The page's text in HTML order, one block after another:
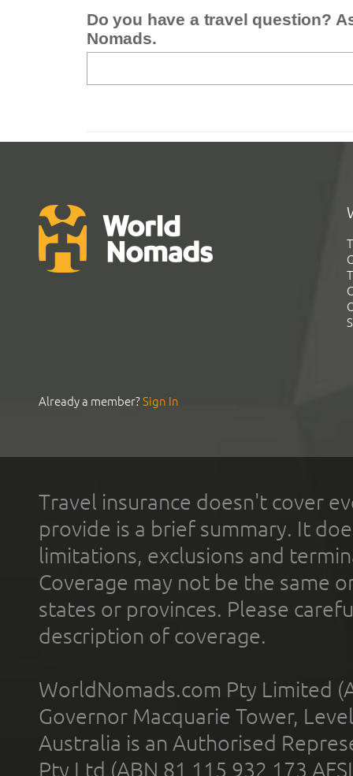
Do you have a travel question?
Nomads.
Already a member?Sign In
Travel insurance doesn't cover
provide is a brief summary. It
limitations, exclusions and
Coverage may not be the same
states or provinces. Please
description of coverage.
WorldNomads.com Pty Limited
Governor Macquarie Tower,
Australia is an Authorised
Pty Ltd (ABN 81 115 932 173